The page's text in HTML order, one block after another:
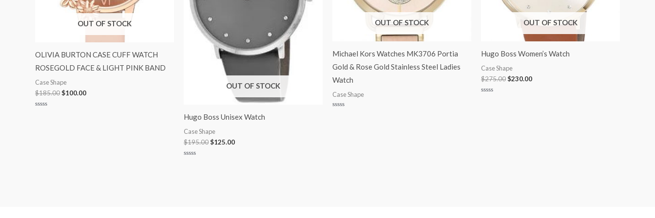
OUT OF STOCK
OLIVIA BURTON CASE CUFF WATCH
ROSEGOLD FACE & LIGHT PINK BAND
Case Shape
$185.00$100.00
OUT OF STOCK
Hugo Boss Unisex Watch
Case Shape
$195.00$125.00
OUT OF STOCK
Michael Kors Watches MK3706 Portia
Gold & Rose Gold Stainless Steel Ladies
Watch
Case Shape
OUT OF STOCK
Hugo Boss Women’s Watch
Case Shape
$275.00$230.00